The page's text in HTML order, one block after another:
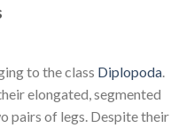
to the class Diplopoda.
elongated, segmented
pairs of legs. Despite their